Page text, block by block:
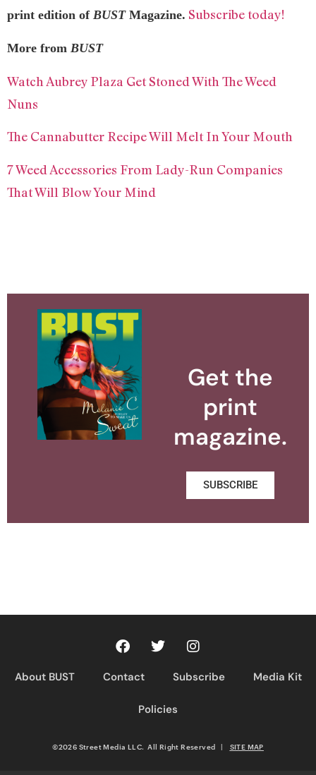
print edition of BUSTMagazine. Subscribe today!
More from BUST
Watch Aubrey Plaza Get Stoned With The Weed
Nuns
The Cannabutter Recipe Will Melt In Your Mouth
7 Weed Accessories From Lady-Run Companies
That Will Blow Your Mind
Get the
print
magazine.
SUBSCRIBE
About BUST Contact Subscribe Media Kit
Policies
©2026 Street Media LLC. All Right Reserved | SITE MAP